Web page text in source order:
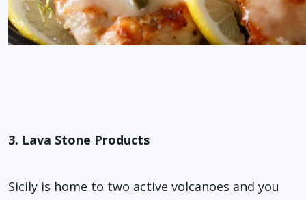
3. Lava Stone Products
Sicily is home to two active volcanoes and you